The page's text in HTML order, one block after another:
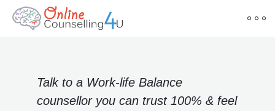
Talk to a Work-life Balance
counsellor you can trust 100% & feel